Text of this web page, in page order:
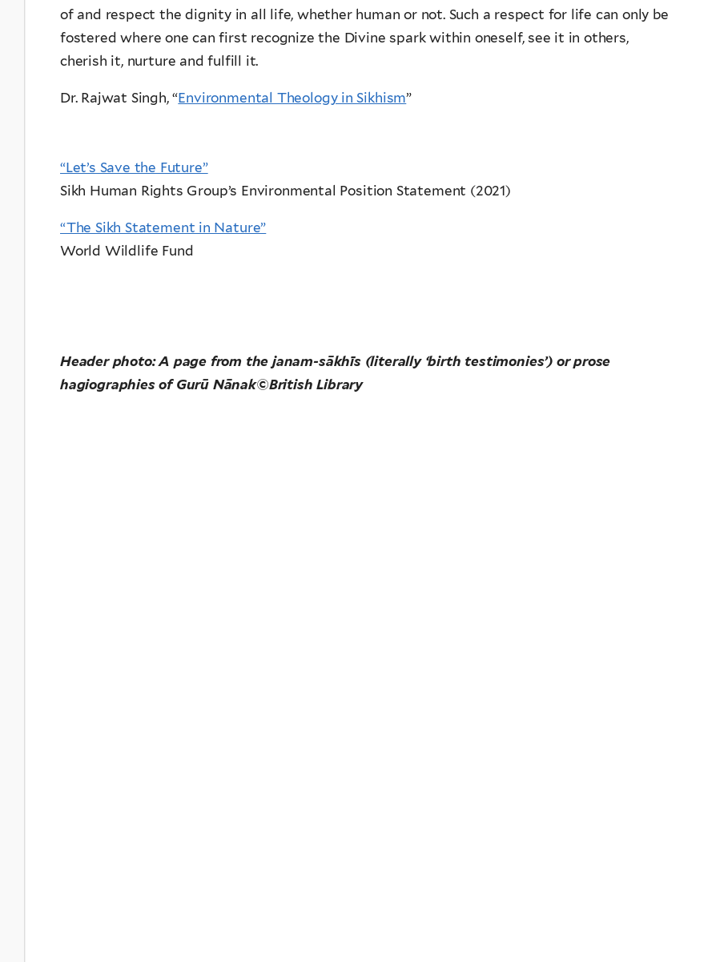
of and respect the dignity in all life, whether human or not. Such a respect for life can only be
fostered where one can first recognize the Divine spark within oneself, see it in others,
cherish it, nurture and fulfill it.
Dr. Rajwat Singh, “Environmental Theology in Sikhism”
“Let’s Save the Future”
Sikh Human Rights Group’s Environmental Position Statement (2021)
“The Sikh Statement in Nature”
World Wildlife Fund
Header photo:A page from the janam-sākhīs (literally ‘birth testimonies’) or prose
hagiographies of Gurū Nānak©British Library